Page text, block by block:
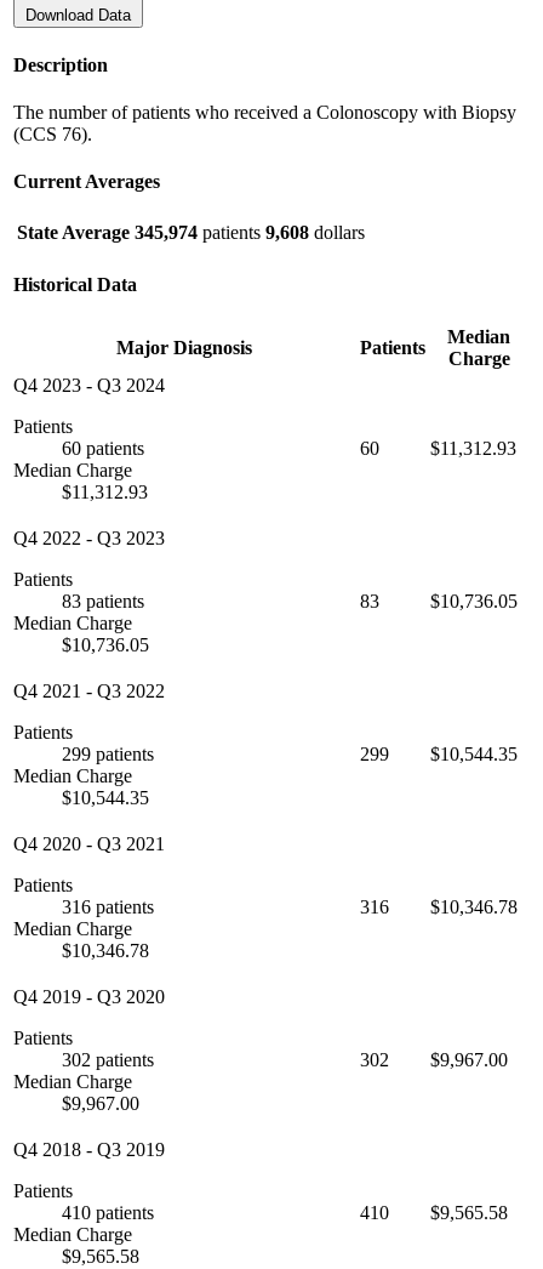
Download Data
Description
The number of patients who received a Colonoscopy with Biopsy
(CCS 76).
Current Averages
State Average 345,974 patients 9,608 dollars
Historical Data
Major Diagnosis Patients
Median
Charge
Q4 2023 - Q3 2024
Patients
60 patients
Median Charge
$11,312.93
60 $11,312.93
Q4 2022 - Q3 2023
Patients
83 patients
Median Charge
$10,736.05
83 $10,736.05
Q4 2021 - Q3 2022
Patients
299 patients
Median Charge
$10,544.35
299 $10,544.35
Q4 2020 - Q3 2021
Patients
316 patients
Median Charge
$10,346.78
316 $10,346.78
Q4 2019 - Q3 2020
Patients
302 patients
Median Charge
$9,967.00
302 $9,967.00
Q4 2018 - Q3 2019
Patients
410 patients
Median Charge
$9,565.58
410 $9,565.58